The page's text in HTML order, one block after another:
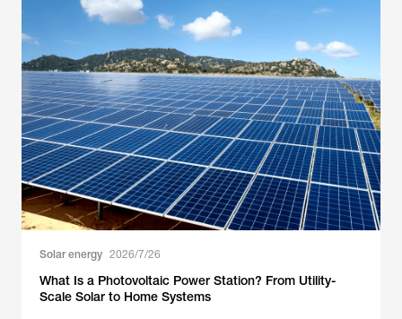
Solar energy 2026/7/26
What Is a Photovoltaic Power Station? From Utility-
Scale Solar to Home Systems